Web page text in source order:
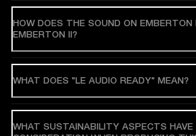
HOW DOES THE SOUND ON EMBERTON
EMBERTON II?
WHAT DOES "LE AUDIO READY" MEAN?
WHAT SUSTAINABILITY ASPECTS